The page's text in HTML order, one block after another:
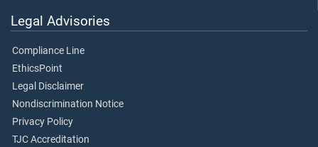
Legal Advisories
Compliance Line
EthicsPoint
Legal Disclaimer
Nondiscrimination Notice
Privacy Policy
TJC Accreditation